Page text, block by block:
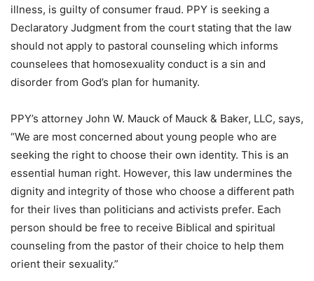
illness, is guilty of consumer fraud. PPY is seeking a
Declaratory Judgment from the court stating that the law
should not apply to pastoral counseling which informs
counselees that homosexuality conduct is a sin and
disorder from God’s plan for humanity.
PPY’s attorney John W. Mauck of Mauck & Baker, LLC, says,
“We are most concerned about young people who are
seeking the right to choose their own identity. This is an
essential human right. However, this law undermines the
dignity and integrity of those who choose a different path
for their lives than politicians and activists prefer. Each
person should be free to receive Biblical and spiritual
counseling from the pastor of their choice to help them
orient their sexuality.”